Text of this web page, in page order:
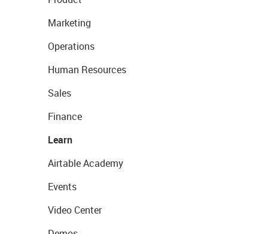
Marketing
Operations
Human Resources
Sales
Finance
Learn
Airtable Academy
Events
Video Center